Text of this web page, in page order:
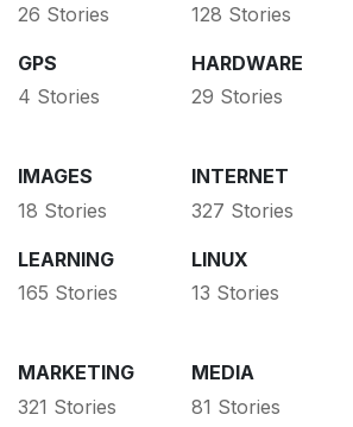
26 Stories
128 Stories
GPS
4 Stories
HARDWARE
29 Stories
IMAGES
18 Stories
INTERNET
327 Stories
LEARNING
165 Stories
LINUX
13 Stories
MARKETING
321 Stories
MEDIA
81 Stories